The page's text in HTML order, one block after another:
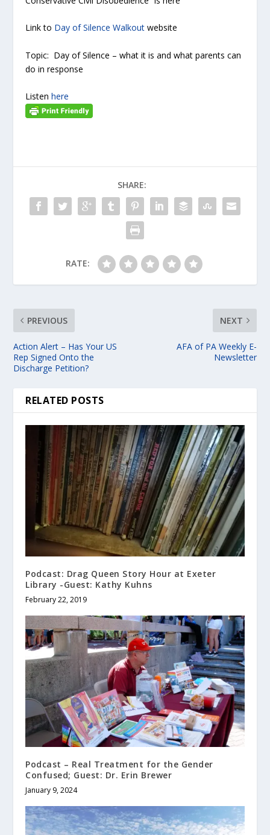
Link to Day of Silence Walkout website
Topic: Day of Silence – what it is and what parents can
do in response
Listenhere
SHARE:
RATE:
PREVIOUS
Action Alert – Has Your US
Rep Signed Onto the
Discharge Petition?
NEXT
AFA of PA Weekly E-
Newsletter
RELATED POSTS
Podcast: Drag Queen Story Hour at Exeter
Library -Guest: Kathy Kuhns
February 22, 2019
Podcast – Real Treatment for the Gender
Confused; Guest: Dr. Erin Brewer
January 9, 2024